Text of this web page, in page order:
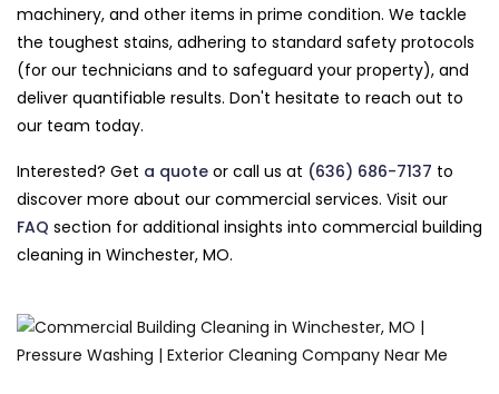
machinery, and other items in prime condition. We tackle
the toughest stains, adhering to standard safety protocols
(for our technicians and to safeguard your property), and
deliver quantifiable results. Don't hesitate to reach out to
our team today.
Interested? Get a quote or call us at (636) 686-7137 to
discover more about our commercial services. Visit our
FAQ section for additional insights into commercial building
cleaning in Winchester, MO.